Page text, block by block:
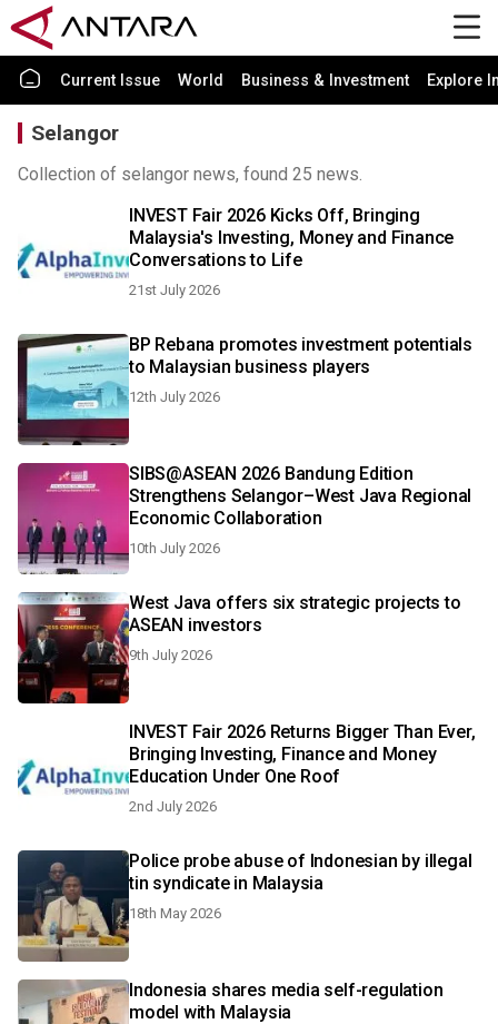
Current Issue World Business & Investment Explore
Selangor
Collection of selangor news, found 25 news.
INVEST Fair 2026 Kicks Off, Bringing
Malaysia's Investing, Money and Finance
Conversations to Life
21st July 2026
BP Rebana promotes investment potentials
to Malaysian business players
12th July 2026
SIBS@ASEAN 2026 Bandung Edition
Strengthens Selangor–West Java Regional
Economic Collaboration
10th July 2026
West Java offers six strategic projects to
ASEAN investors
9th July 2026
INVEST Fair 2026 Returns Bigger Than Ever,
Bringing Investing, Finance and Money
Education Under One Roof
2nd July 2026
Police probe abuse of Indonesian by illegal
tin syndicate in Malaysia
18th May 2026
Indonesia shares media self-regulation
model with Malaysia